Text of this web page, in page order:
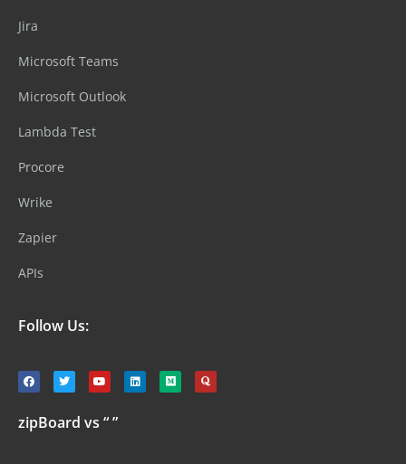
Jira
Microsoft Teams
Microsoft Outlook
Lambda Test
Procore
Wrike
Zapier
APIs
Follow Us:
zipBoard vs “ ”